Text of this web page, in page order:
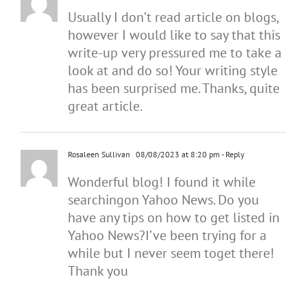
Usually I don’t read article on blogs,
however I would like to say that this
write-up very pressured me to take a
look at and do so! Your writing style
has been surprised me. Thanks, quite
great article.
Rosaleen Sullivan 08/08/2023 at 8:20 pm - Reply
Wonderful blog! I found it while
searchingon Yahoo News. Do you
have any tips on how to get listed in
Yahoo News?I’ve been trying for a
while but I never seem toget there!
Thank you